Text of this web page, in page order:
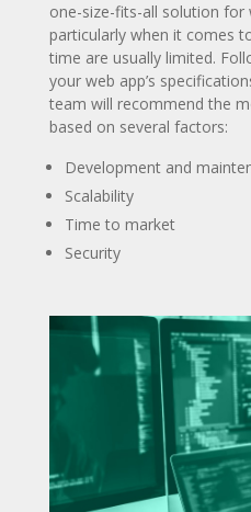
one-size-fits-all solution for
particularly when it comes
time are usually limited.
your web app’s
team will recommend the
based on several factors:
Development and
Scalability
Time to market
Security